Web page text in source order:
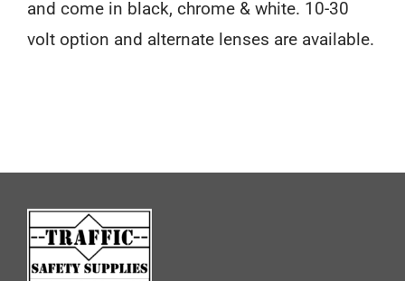
and come in black, chrome & white. 10-30
volt option and alternate lenses are available.